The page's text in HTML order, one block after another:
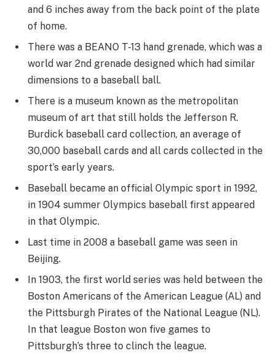
and 6 inches away from the back point of the plate
of home.
There was a BEANO T-13 hand grenade, which was a
world war 2nd grenade designed which had similar
dimensions to a baseball ball.
There is a museum known as the metropolitan
museum of art that still holds the Jefferson R.
Burdick baseball card collection, an average of
30,000 baseball cards and all cards collected in the
sport’s early years.
Baseball became an official Olympic sport in 1992,
in 1904 summer Olympics baseball first appeared
in that Olympic.
Last time in 2008 a baseball game was seen in
Beijing.
In 1903, the first world series was held between the
Boston Americans of the American League (AL) and
the Pittsburgh Pirates of the National League (NL).
In that league Boston won five games to
Pittsburgh’s three to clinch the league.